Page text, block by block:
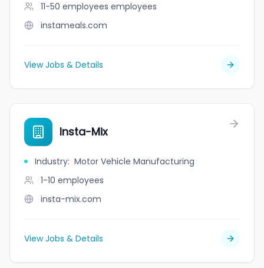
11-50 employees employees
instameals.com
View Jobs & Details
Insta-Mix
Industry: Motor Vehicle Manufacturing
1-10 employees
insta-mix.com
View Jobs & Details